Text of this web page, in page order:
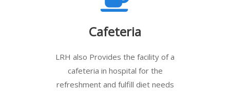
Cafeteria
LRH also Provides the facility of a
cafeteria in hospital for the
refreshment and fulfill diet needs